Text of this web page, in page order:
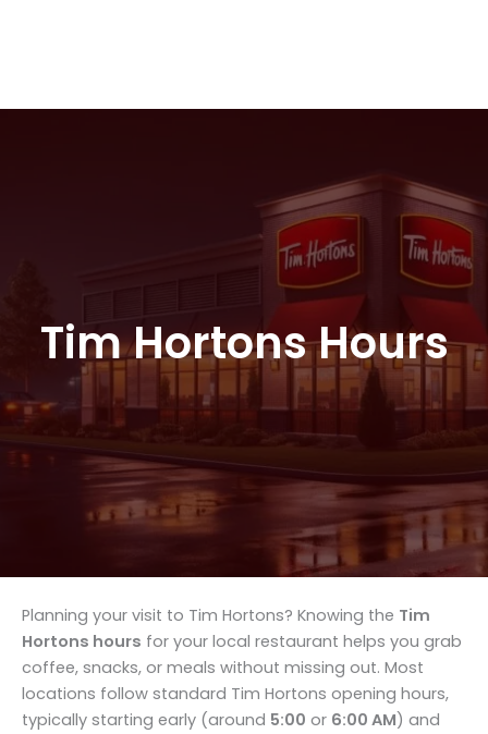
Tim Hortons Hours
Planning your visit to Tim Hortons? Knowing the Tim
Hortons hours for your local restaurant helps you grab
coffee, snacks, or meals without missing out. Most
locations follow standard Tim Hortons opening hours,
typically starting early (around 5:00 or 6:00 AM) and